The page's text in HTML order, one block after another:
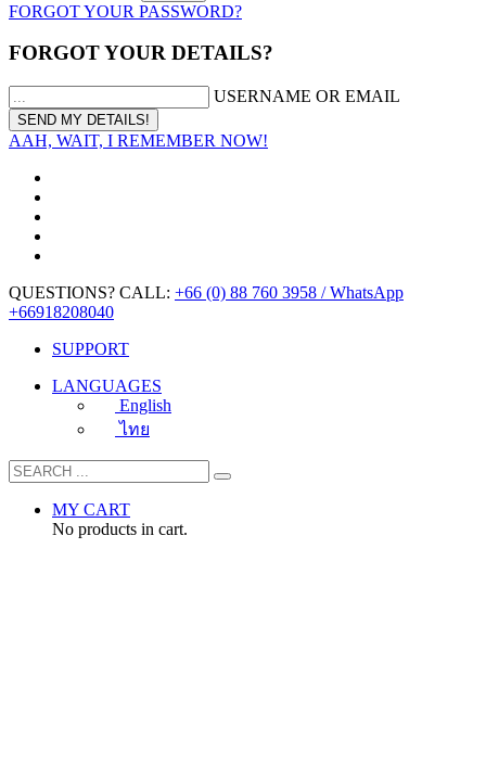
FORGOT YOUR PASSWORD?
FORGOT YOUR DETAILS?
USERNAME OR EMAIL
AAH, WAIT, I REMEMBER NOW!
QUESTIONS? CALL: +66 (0) 88 760 3958 / WhatsApp
+66918208040
SUPPORT
LANGUAGES
English
ไทย
MY CART
No products in cart.